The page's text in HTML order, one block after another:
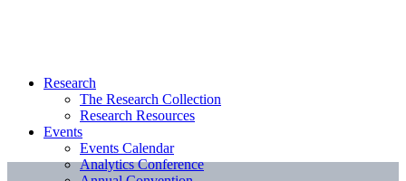
Research
The Research Collection
Research Resources
Events
Events Calendar
Analytics Conference